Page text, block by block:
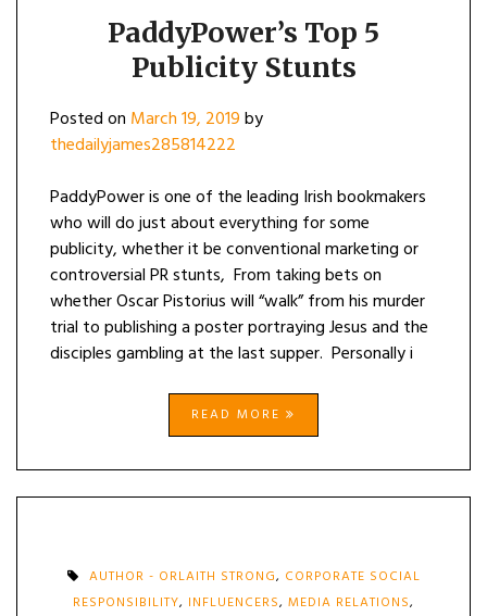
PaddyPower’s Top 5
Publicity Stunts
Posted on March 19, 2019by
thedailyjames285814222
PaddyPower is one of the leading Irish bookmakers
who will do just about everything for some
publicity, whether it be conventional marketing or
controversial PR stunts, From taking bets on
whether Oscar Pistorius will “walk” from his murder
trial to publishing a poster portraying Jesus and the
disciples gambling at the last supper. Personally i
READ MORE
AUTHOR - ORLAITH STRONG, CORPORATE SOCIAL
RESPONSIBILITY, INFLUENCERS, MEDIA RELATIONS,